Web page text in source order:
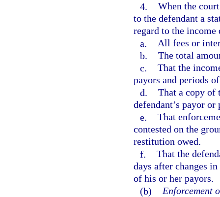
4. When the
to the defendant a
regard to the income
a. All fees or
b. The total
c. That the
payors and periods
d. That a copy of
defendant’s payor or
e. That
contested on the
restitution owed.
f. That the
days after changes in
of his or her payors.
(b) Enforcement